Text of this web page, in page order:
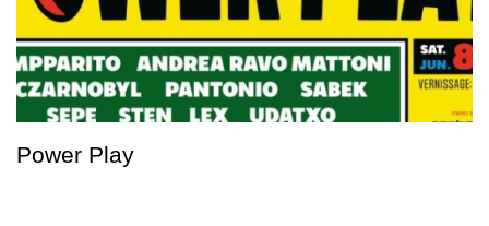
Power Play